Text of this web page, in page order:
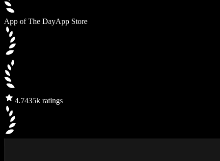
App of The DayApp Store
4.7435k ratings